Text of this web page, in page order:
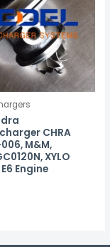
CHRA
M&M,
XYLO
E6 Engine